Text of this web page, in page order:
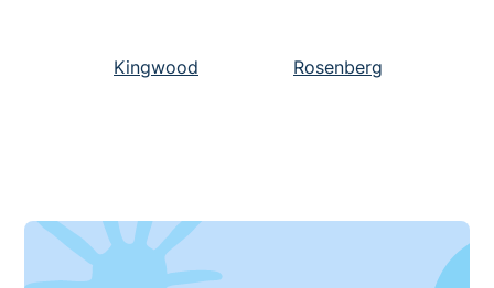
Kingwood Rosenberg